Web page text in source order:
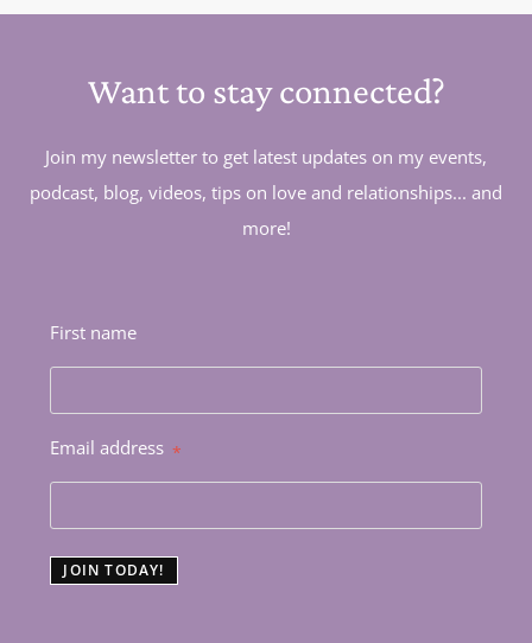
Want to stay connected?
Join my newsletter to get latest updates on my events,
podcast, blog, videos, tips on love and relationships... and
more!
First name
Email address *
JOIN TODAY!